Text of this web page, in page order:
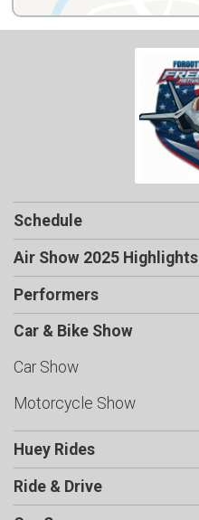
Schedule
Air Show 2025 Highlights
Performers
Car & Bike Show
Car Show
Motorcycle Show
Huey Rides
Ride & Drive